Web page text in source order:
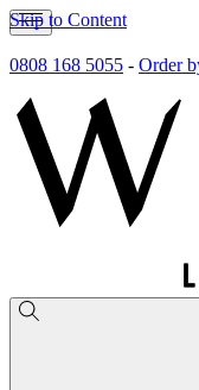
Skip to Content
0808 168 5055 - Order